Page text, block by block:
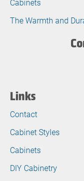
Cabinets
The Warmth and
Links
Contact
Cabinet Styles
Cabinets
DIY Cabinetry